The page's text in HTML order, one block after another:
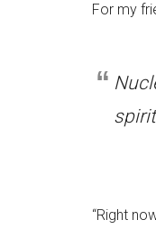
For my
“Right